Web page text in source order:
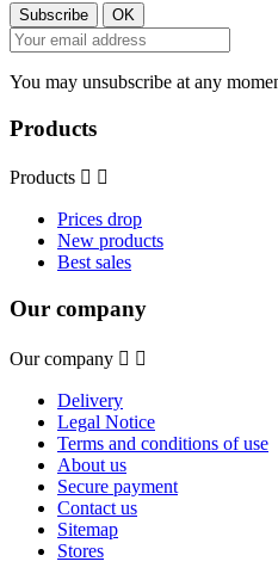
You may unsubscribe at any
Products
Products  
Prices drop
New products
Best sales
Our company
Our company  
Delivery
Legal Notice
Terms and conditions of use
About us
Secure payment
Contact us
Sitemap
Stores